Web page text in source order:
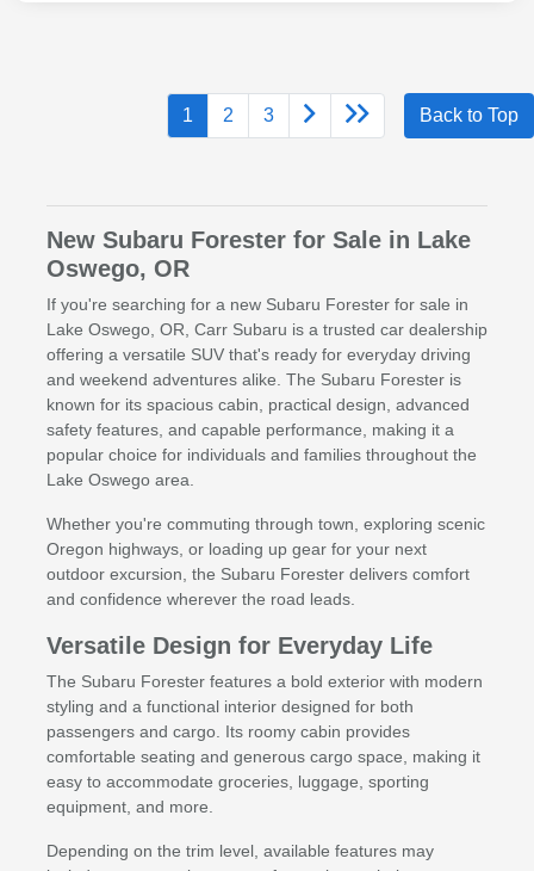
1 2 3 Back to Top
New Subaru Forester for Sale in Lake
Oswego, OR
If you're searching for a new Subaru Forester for sale in
Lake Oswego, OR, Carr Subaru is a trusted car dealership
offering a versatile SUV that's ready for everyday driving
and weekend adventures alike. The Subaru Forester is
known for its spacious cabin, practical design, advanced
safety features, and capable performance, making it a
popular choice for individuals and families throughout the
Lake Oswego area.
Whether you're commuting through town, exploring scenic
Oregon highways, or loading up gear for your next
outdoor excursion, the Subaru Forester delivers comfort
and confidence wherever the road leads.
Versatile Design for Everyday Life
The Subaru Forester features a bold exterior with modern
styling and a functional interior designed for both
passengers and cargo. Its roomy cabin provides
comfortable seating and generous cargo space, making it
easy to accommodate groceries, luggage, sporting
equipment, and more.
Depending on the trim level, available features may